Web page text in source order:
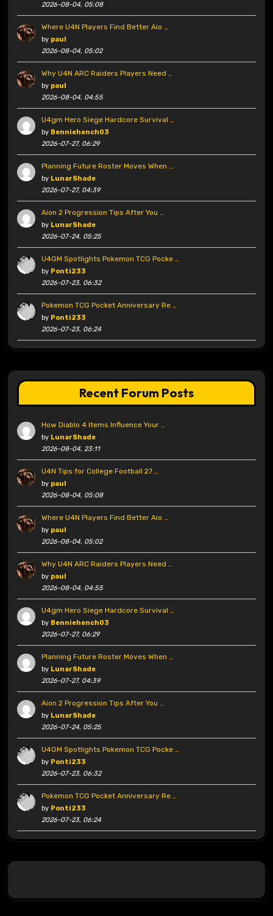
2026-08-04, 05:08
Where U4N Players Find Better Aio …
by paul
2026-08-04, 05:02
Why U4N ARC Raiders Players Need …
by paul
2026-08-04, 04:55
U4gm Hero Siege Hardcore Survival …
by Benniehench03
2026-07-27, 06:29
Planning Future Roster Moves When …
by LunarShade
2026-07-27, 04:39
Aion 2 Progression Tips After You …
by LunarShade
2026-07-24, 05:25
U4GM Spotlights Pokemon TCG Pocke …
by Ponti233
2026-07-23, 06:32
Pokemon TCG Pocket Anniversary Re …
by Ponti233
2026-07-23, 06:24
Recent Forum Posts
How Diablo 4 Items Influence Your …
by LunarShade
2026-08-04, 23:11
U4N Tips for College Football 27 …
by paul
2026-08-04, 05:08
Where U4N Players Find Better Aio …
by paul
2026-08-04, 05:02
Why U4N ARC Raiders Players Need …
by paul
2026-08-04, 04:55
U4gm Hero Siege Hardcore Survival …
by Benniehench03
2026-07-27, 06:29
Planning Future Roster Moves When …
by LunarShade
2026-07-27, 04:39
Aion 2 Progression Tips After You …
by LunarShade
2026-07-24, 05:25
U4GM Spotlights Pokemon TCG Pocke …
by Ponti233
2026-07-23, 06:32
Pokemon TCG Pocket Anniversary Re …
by Ponti233
2026-07-23, 06:24